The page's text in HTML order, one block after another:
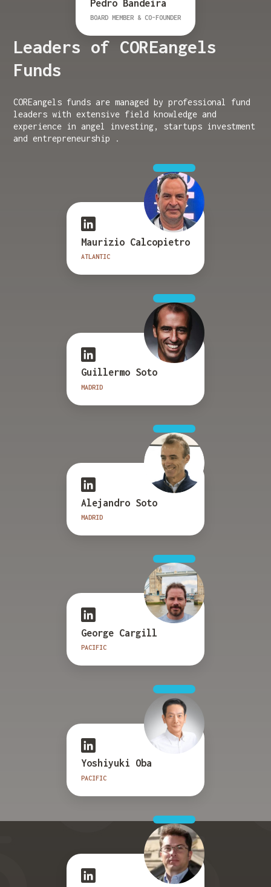
Pedro Bandeira
BOARD MEMBER & CO-FOUNDER
Leaders of COREangels
Funds
COREangels funds are managed by professional fund
leaders with extensive field knowledge and
experience in angel investing, startups investment
and entrepreneurship .
Maurizio Calcopietro
ATLANTIC
Guillermo Soto
MADRID
Alejandro Soto
MADRID
George Cargill
PACIFIC
Yoshiyuki Oba
PACIFIC